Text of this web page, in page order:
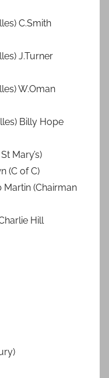
C.Smith
J.Turner
W.Oman
Billy Hope
Mary’s)
(C of C)
Martin (Chairman
Hill